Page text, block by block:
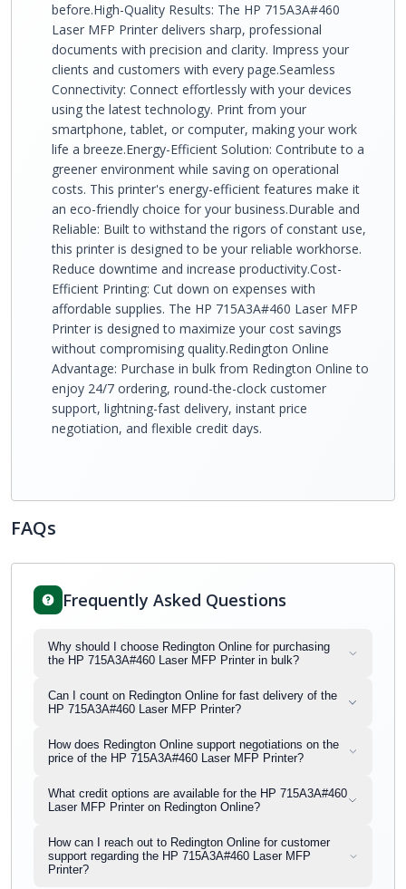
before.High-Quality Results: The HP 715A3A#460
Laser MFP Printer delivers sharp, professional
documents with precision and clarity. Impress your
clients and customers with every page.Seamless
Connectivity: Connect effortlessly with your devices
using the latest technology. Print from your
smartphone, tablet, or computer, making your work
life a breeze.Energy-Efficient Solution: Contribute to a
greener environment while saving on operational
costs. This printer's energy-efficient features make it
an eco-friendly choice for your business.Durable and
Reliable: Built to withstand the rigors of constant use,
this printer is designed to be your reliable workhorse.
Reduce downtime and increase productivity.Cost-
Efficient Printing: Cut down on expenses with
affordable supplies. The HP 715A3A#460 Laser MFP
Printer is designed to maximize your cost savings
without compromising quality.Redington Online
Advantage: Purchase in bulk from Redington Online to
enjoy 24/7 ordering, round-the-clock customer
support, lightning-fast delivery, instant price
negotiation, and flexible credit days.
FAQs
Frequently Asked Questions
Why should I choose Redington Online for purchasing
the HP 715A3A#460 Laser MFP Printer in bulk?
Can I count on Redington Online for fast delivery of the
HP 715A3A#460 Laser MFP Printer?
How does Redington Online support negotiations on the
price of the HP 715A3A#460 Laser MFP Printer?
What credit options are available for the HP 715A3A#460
Laser MFP Printer on Redington Online?
How can I reach out to Redington Online for customer
support regarding the HP 715A3A#460 Laser MFP
Printer?